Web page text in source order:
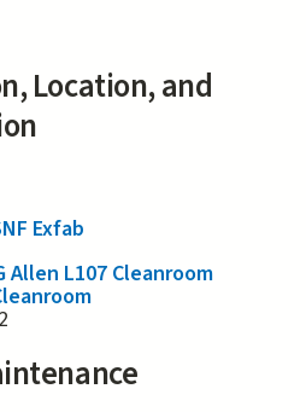
Location, and
Exfab
Allen L107 Cleanroom